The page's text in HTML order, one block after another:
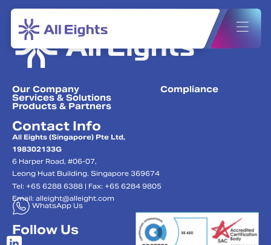
Our Company
Services & Solutions
Products & Partners
Compliance
Contact Info
All Eights (Singapore) Pte Ltd,
198302133G
6 Harper Road, #06-07,
Leong Huat Building. Singapore 369674
Tel: +65 6288 6388 | Fax: +65 6284 9805
Email:alleight@alleight.com
WhatsApp Us
Follow Us